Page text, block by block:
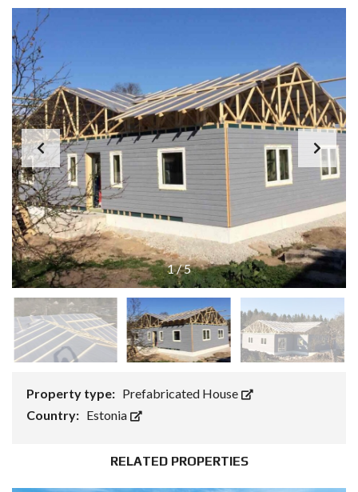
1/5
Property type: Prefabricated House
Country: Estonia
RELATED PROPERTIES